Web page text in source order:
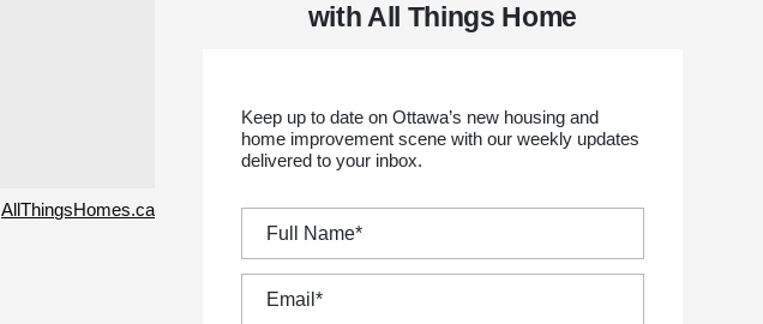
AllThingsHomes.ca
The Ottawa Hunt and Golf Club was established in 1907.
with All Things Home
Keep up to date on Ottawa’s new housing and
home improvement scene with our weekly updates
delivered to your inbox.